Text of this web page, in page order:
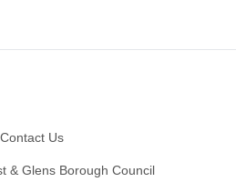
Contact Us
& Glens Borough Council